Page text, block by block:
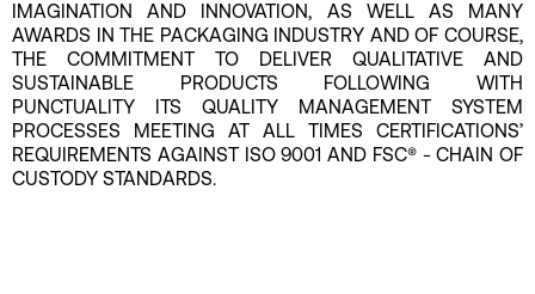
IMAGINATION AND INNOVATION, AS WELL AS MANY
AWARDS IN THE PACKAGING INDUSTRY AND OF COURSE,
THE COMMITMENT TO DELIVER QUALITATIVE AND
SUSTAINABLE PRODUCTS FOLLOWING WITH
PUNCTUALITY ITS QUALITY MANAGEMENT SYSTEM
PROCESSES MEETING AT ALL TIMES CERTIFICATIONS’
REQUIREMENTS AGAINST ISO 9001 AND FSC® - CHAIN OF
CUSTODY STANDARDS.